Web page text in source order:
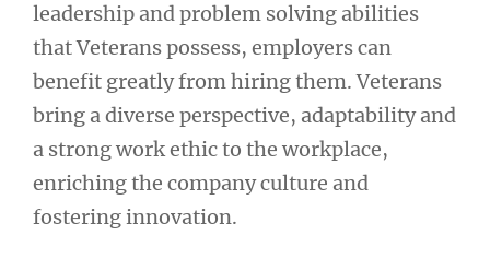
leadership and problem solving abilities
that Veterans possess, employers can
benefit greatly from hiring them. Veterans
bring a diverse perspective, adaptability and
a strong work ethic to the workplace,
enriching the company culture and
fostering innovation.